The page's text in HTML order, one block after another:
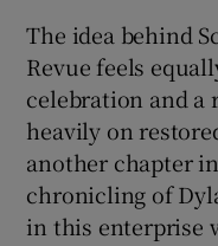
The idea behind
Revue feels
celebration and a
heavily on
another chapter
chronicling of
in this enterprise